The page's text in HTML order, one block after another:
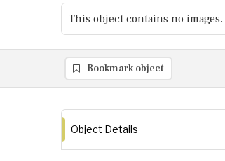
This object contains no images.
Bookmark object
Object Details